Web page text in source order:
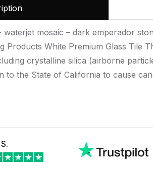
mosaic – dark emperador
Products White Premium Glass Tile
crystalline silica (airborne
to the State of California to cause